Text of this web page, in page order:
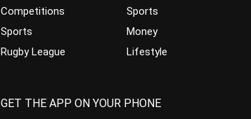
Competitions
Sports
Rugby League
Sports
Money
Lifestyle
GET THE APP ON YOUR PHONE